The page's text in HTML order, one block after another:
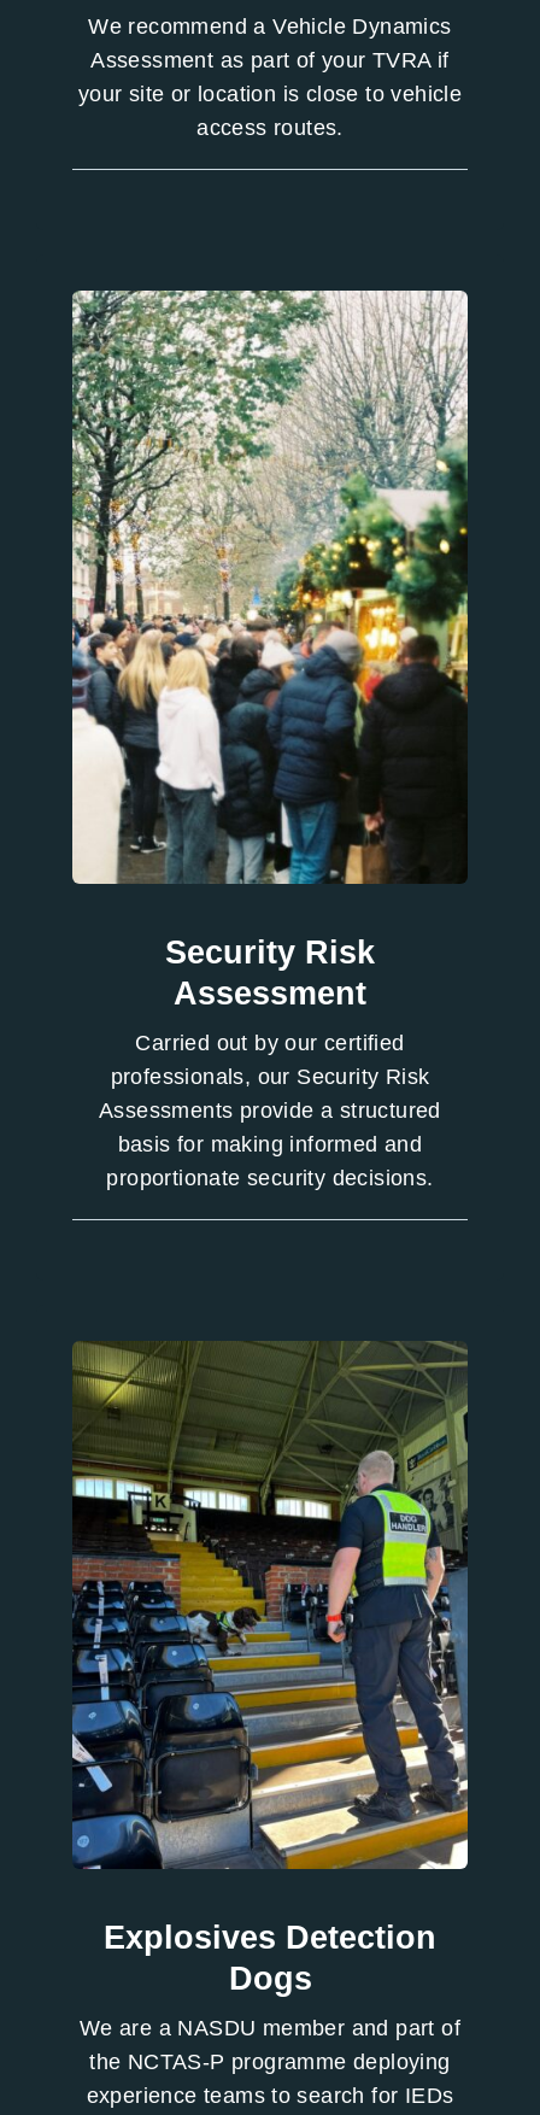
We recommend a Vehicle Dynamics
Assessment as part of your TVRA if
your site or location is close to vehicle
access routes.
Security Risk
Assessment
Carried out by our certified
professionals, our Security Risk
Assessments provide a structured
basis for making informed and
proportionate security decisions.
Explosives Detection
Dogs
We are a NASDU member and part of
the NCTAS-P programme deploying
experience teams to search for IEDs